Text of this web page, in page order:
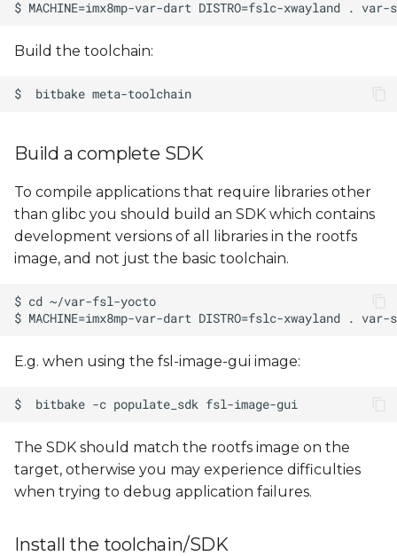
n
Build the toolchain:
Build a complete SDK
To compile applications that require libraries other
than glibc you should build an SDK which contains
development versions of all libraries in the rootfs
image, and not just the basic toolchain.
E.g. when using the fsl-image-gui image:
The SDK should match the rootfs image on the
target, otherwise you may experience difficulties
when trying to debug application failures.
Install the toolchain/SDK